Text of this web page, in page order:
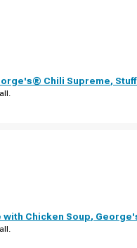
Chili Supreme,
with Chicken Soup,